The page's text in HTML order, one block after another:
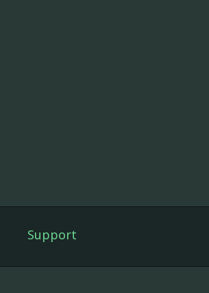
Support